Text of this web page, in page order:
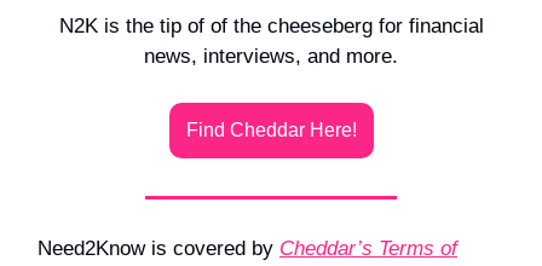
N2K is the tip of of the cheeseberg for financial
news, interviews, and more.
Find Cheddar Here!
Need2Know is covered by Cheddar’s Terms of